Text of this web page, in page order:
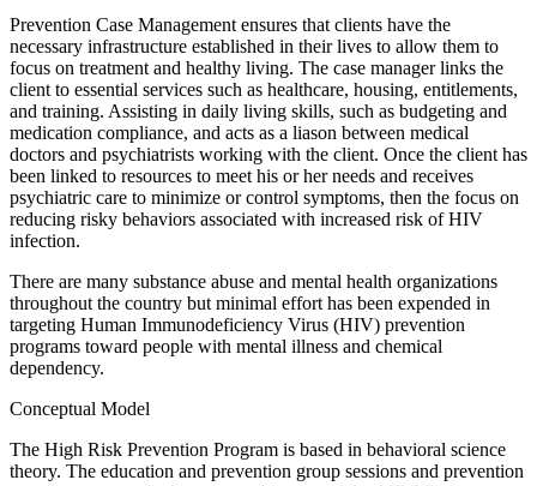
Prevention Case Management ensures that clients have the
necessary infrastructure established in their lives to allow them to
focus on treatment and healthy living. The case manager links the
client to essential services such as healthcare, housing, entitlements,
and training. Assisting in daily living skills, such as budgeting and
medication compliance, and acts as a liason between medical
doctors and psychiatrists working with the client. Once the client has
been linked to resources to meet his or her needs and receives
psychiatric care to minimize or control symptoms, then the focus on
reducing risky behaviors associated with increased risk of HIV
infection.
There are many substance abuse and mental health organizations
throughout the country but minimal effort has been expended in
targeting Human Immunodeficiency Virus (HIV) prevention
programs toward people with mental illness and chemical
dependency.
Conceptual Model
The High Risk Prevention Program is based in behavioral science
theory. The education and prevention group sessions and prevention